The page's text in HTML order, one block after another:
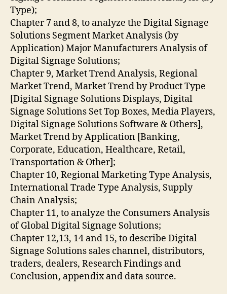
Type);
Chapter 7 and 8, to analyze the Digital Signage
Solutions Segment Market Analysis (by
Application) Major Manufacturers Analysis of
Digital Signage Solutions;
Chapter 9, Market Trend Analysis, Regional
Market Trend, Market Trend by Product Type
[Digital Signage Solutions Displays, Digital
Signage Solutions Set Top Boxes, Media Players,
Digital Signage Solutions Software & Others],
Market Trend by Application [Banking,
Corporate, Education, Healthcare, Retail,
Transportation & Other];
Chapter 10, Regional Marketing Type Analysis,
International Trade Type Analysis, Supply
Chain Analysis;
Chapter 11, to analyze the Consumers Analysis
of Global Digital Signage Solutions;
Chapter 12,13, 14 and 15, to describe Digital
Signage Solutions sales channel, distributors,
traders, dealers, Research Findings and
Conclusion, appendix and data source.